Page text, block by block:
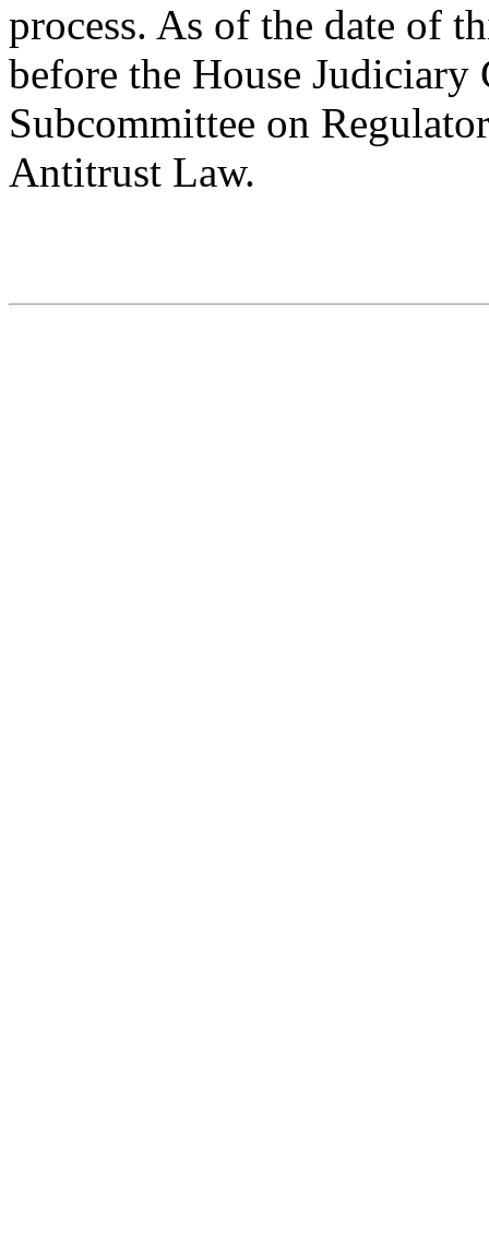
process. As of the date of
before the House
Subcommittee on
Antitrust Law.